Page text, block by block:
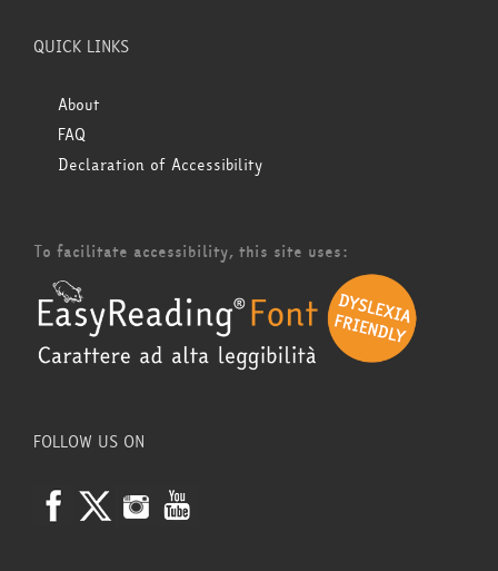
QUICK LINKS
About
FAQ
Declaration of Accessibility
To facilitate accessibility, this site uses:
FOLLOW US ON